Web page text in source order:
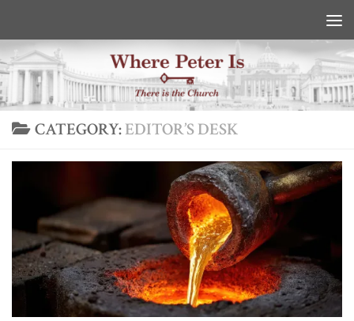
CATEGORY:EDITOR’S DESK